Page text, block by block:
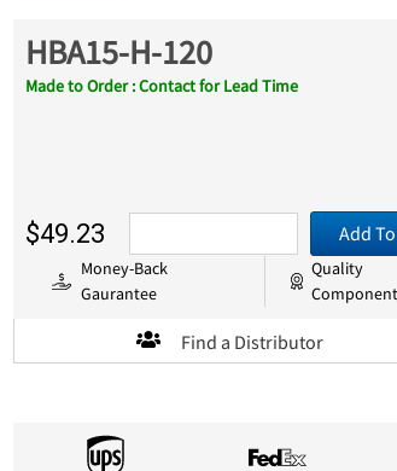
HBA15-H-120
Made to Order : Contact for Lead Time
$49.23 Add
Money-Back
Gaurantee
Quality
Find a Distributor